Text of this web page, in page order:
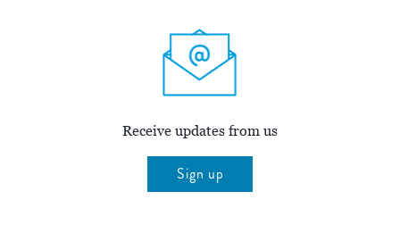
Receive updates from us
Sign up